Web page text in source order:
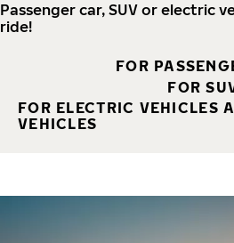
Passenger car, SUV or electric
ride!
FOR
FOR
FOR ELECTRIC VEHICLES
VEHICLES